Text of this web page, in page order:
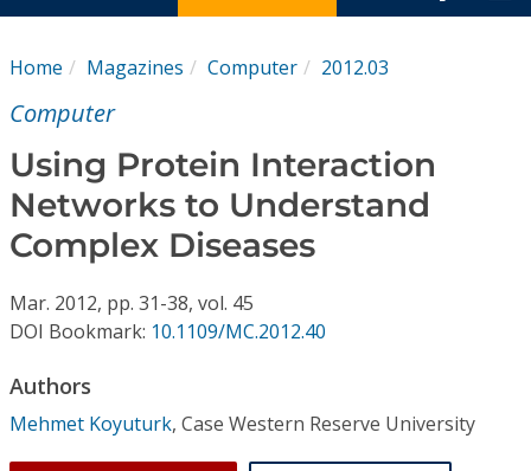
Conference Proceedings
Individual CSDL Subscriptions
Institutional CSDL
Resources
Home Magazines Computer 2012.03
Computer
Using Protein Interaction
Networks to Understand
Complex Diseases
Mar. 2012, pp. 31-38, vol. 45
DOI Bookmark: 10.1109/MC.2012.40
Authors
Mehmet Koyuturk, Case Western Reserve University